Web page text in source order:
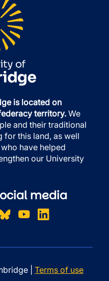
is located on
territory. We
and their traditional
for this land, as well
have helped
our University
media
| Terms of use